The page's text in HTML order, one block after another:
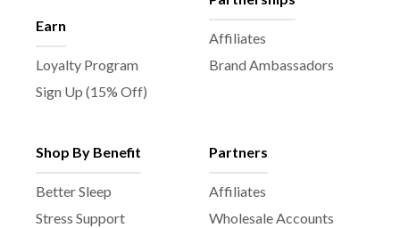
Earn
Loyalty Program
Sign Up (15% Off)
Affiliates
Brand Ambassadors
Shop By Benefit
Better Sleep
Stress Support
Partners
Affiliates
Wholesale Accounts